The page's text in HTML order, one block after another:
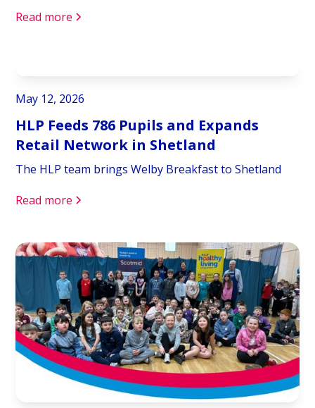
Read more
May 12, 2026
HLP Feeds 786 Pupils and Expands
Retail Network in Shetland
The HLP team brings Welby Breakfast to Shetland
Read more